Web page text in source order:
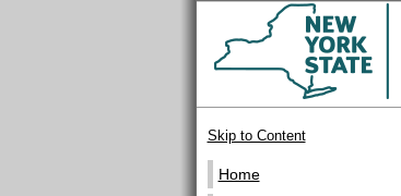
Skip to Content
Home